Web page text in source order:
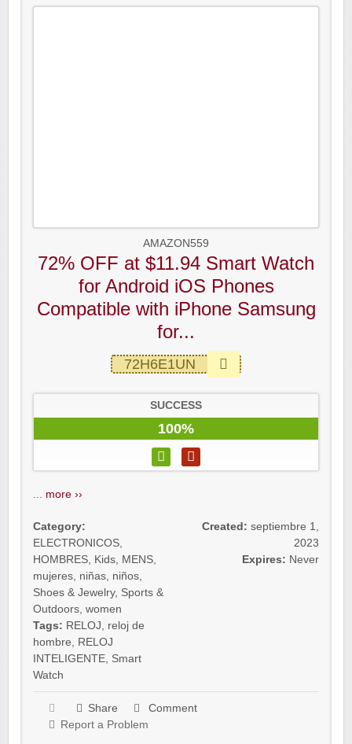
AMAZON559
72% OFF at $11.94 Smart Watch
for Android iOS Phones
Compatible with iPhone Samsung
for...
72H6E1UN
SUCCESS
100%
... more ››
Category:
ELECTRONICOS,
HOMBRES, Kids, MENS,
mujeres, niñas, niños,
Shoes & Jewelry, Sports &
Outdoors, women
Tags: RELOJ, reloj de
hombre, RELOJ
INTELIGENTE, Smart
Watch
Created: septiembre 1,
2023
Expires: Never
Share
Comment
Report a Problem